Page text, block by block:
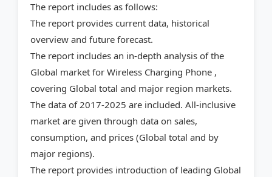
The report includes as follows:
The report provides current data, historical
overview and future forecast.
The report includes an in-depth analysis of the
Global market for Wireless Charging Phone ,
covering Global total and major region markets.
The data of 2017-2025 are included. All-inclusive
market are given through data on sales,
consumption, and prices (Global total and by
major regions).
The report provides introduction of leading Global